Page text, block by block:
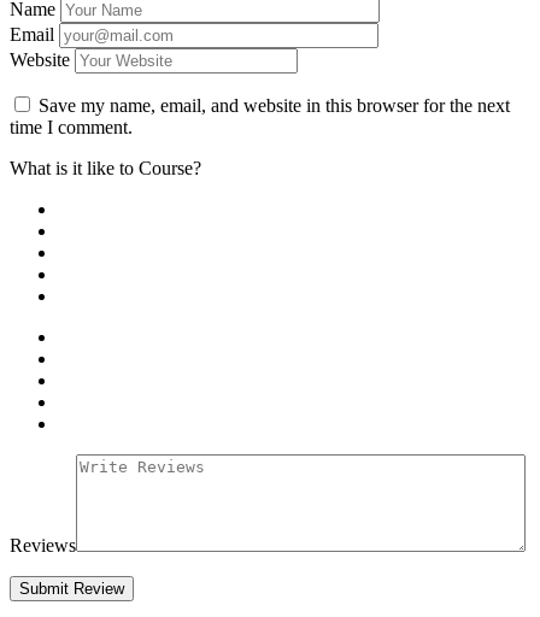
Name
Email
Website
Save my name, email, and website in this browser for the next
time I comment.
What is it like to Course?
Reviews